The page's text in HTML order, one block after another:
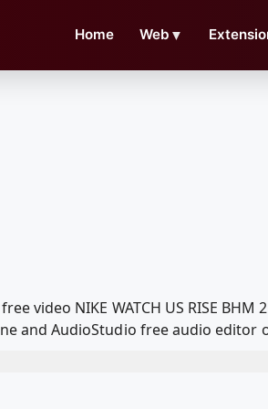
Home Web ▼
video NIKE WATCH US RISE
and AudioStudio free audio editor